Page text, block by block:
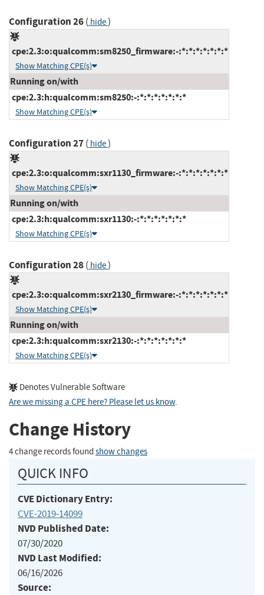
Configuration 26( hide)
cpe:2.3:o:qualcomm:sm8250_firmware:-:*:*:*:*:*:*:*
Show Matching CPE(s)
Running on/with
cpe:2.3:h:qualcomm:sm8250:-:*:*:*:*:*:*:*
Show Matching CPE(s)
Configuration 27( hide)
cpe:2.3:o:qualcomm:sxr1130_firmware:-:*:*:*:*:*:*:*
Show Matching CPE(s)
Running on/with
cpe:2.3:h:qualcomm:sxr1130:-:*:*:*:*:*:*:*
Show Matching CPE(s)
Configuration 28( hide)
cpe:2.3:o:qualcomm:sxr2130_firmware:-:*:*:*:*:*:*:*
Show Matching CPE(s)
Running on/with
cpe:2.3:h:qualcomm:sxr2130:-:*:*:*:*:*:*:*
Show Matching CPE(s)
Denotes Vulnerable Software
Are we missing a CPE here? Please let us know.
Change History
4 change records found show changes
QUICK INFO
CVE Dictionary Entry:
CVE-2019-14099
NVD Published Date:
07/30/2020
NVD Last Modified:
06/16/2026
Source: